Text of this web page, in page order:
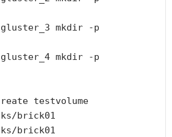
mkdir -p
mkdir -p
testvolume
brick01
brick01